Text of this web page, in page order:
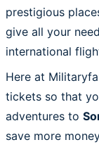
prestigious
give all your
international
Here at
tickets so that
adventures to
save more